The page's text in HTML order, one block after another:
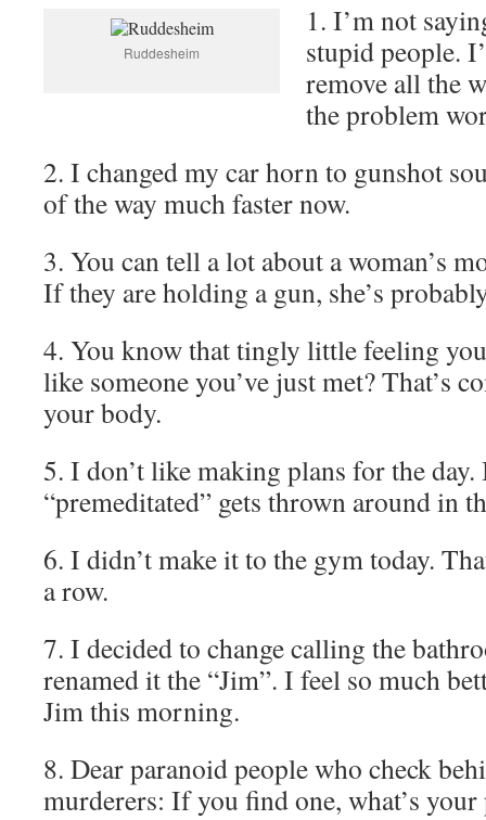
Ruddesheim
1. I’m not
stupid people.
remove all the
the problem
2. I changed my car horn to gunshot
of the way much faster now.
3. You can tell a lot about a woman’s
If they are holding a gun, she’s
4. You know that tingly little feeling
like someone you’ve just met? That’s
your body.
5. I don’t like making plans for the day.
“premeditated” gets thrown around in
6. I didn’t make it to the gym today.
a row.
7. I decided to change calling the
renamed it the “Jim”. I feel so much
Jim this morning.
8. Dear paranoid people who check
murderers: If you find one, what’s your